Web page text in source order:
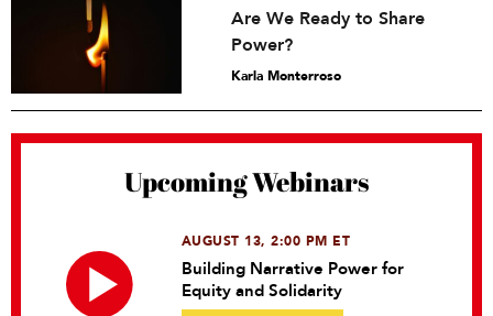
Are We Ready to Share
Power?
Karla Monterroso
Upcoming Webinars
AUGUST 13, 2:00 PM ET
Building Narrative Power for
Equity and Solidarity